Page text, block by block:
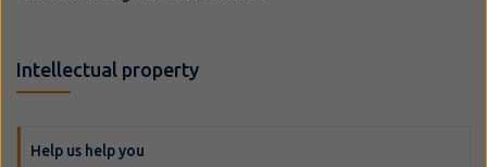
Intellectual property
Help us help you